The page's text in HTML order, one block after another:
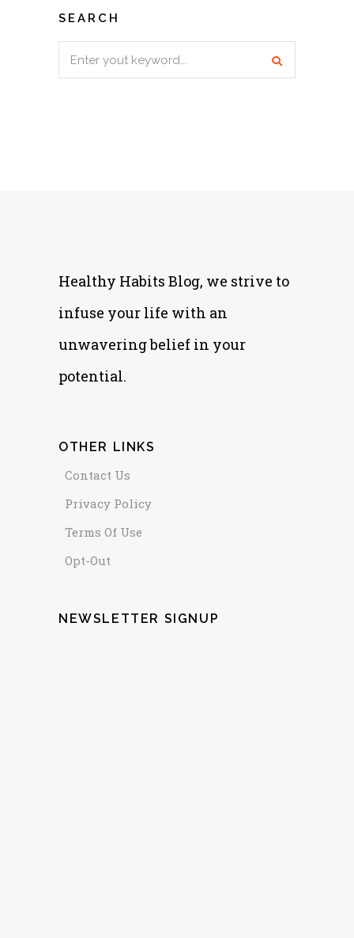
SEARCH
Healthy Habits Blog, we strive to
infuse your life with an
unwavering belief in your
potential.
OTHER LINKS
Contact Us
Privacy Policy
Terms Of Use
Opt-Out
NEWSLETTER SIGNUP